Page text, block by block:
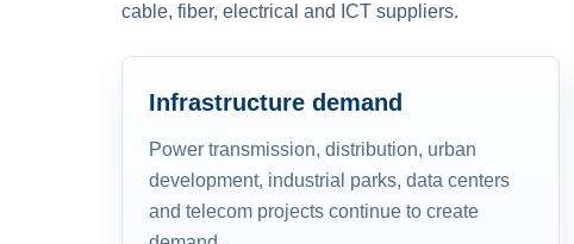
cable, fiber, electrical and ICT suppliers.
Infrastructure demand
Power transmission, distribution, urban
development, industrial parks, data centers
and telecom projects continue to create